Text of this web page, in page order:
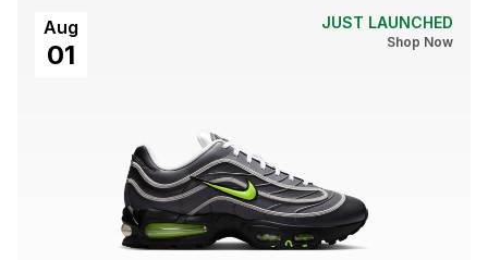
Aug
01
JUST LAUNCHED
Shop Now